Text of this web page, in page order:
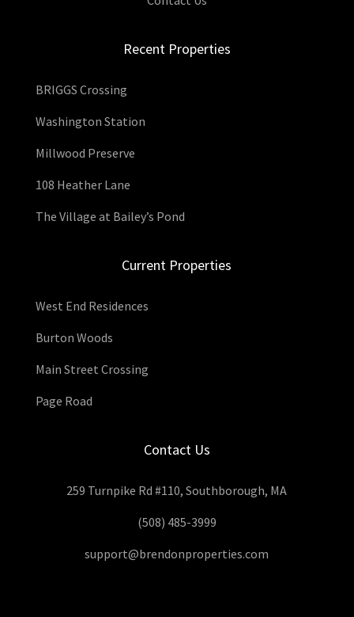
Recent Properties
BRIGGS Crossing
Washington Station
Millwood Preserve
108 Heather Lane
The Village at Bailey’s Pond
Current Properties
West End Residences
Burton Woods
Main Street Crossing
Page Road
Contact Us
259 Turnpike Rd #110, Southborough, MA
(508) 485-3999
support@brendonproperties.com